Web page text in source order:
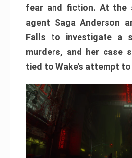
fear and fiction. At the
agent Saga Anderson
Falls to investigate a
murders, and her case
tied to Wake’s attempt to